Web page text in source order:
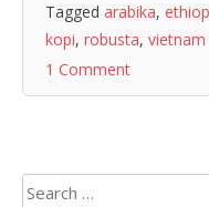
Tagged arabika,
kopi, robusta, vietnam
1 Comment
Search